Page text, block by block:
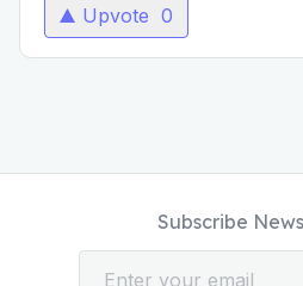
Upvote 0
Subscribe